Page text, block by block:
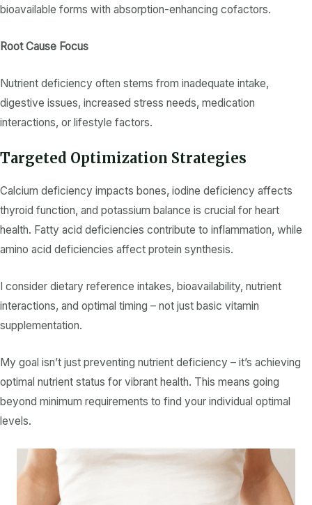
bioavailable forms with absorption-enhancing cofactors.
Root Cause Focus
Nutrient deficiency often stems from inadequate intake,
digestive issues, increased stress needs, medication
interactions, or lifestyle factors.
Targeted Optimization Strategies
Calcium deficiency impacts bones, iodine deficiency affects
thyroid function, and potassium balance is crucial for heart
health. Fatty acid deficiencies contribute to inflammation, while
amino acid deficiencies affect protein synthesis.
I consider dietary reference intakes, bioavailability, nutrient
interactions, and optimal timing – not just basic vitamin
supplementation.
My goal isn’t just preventing nutrient deficiency – it’s achieving
optimal nutrient status for vibrant health. This means going
beyond minimum requirements to find your individual optimal
levels.